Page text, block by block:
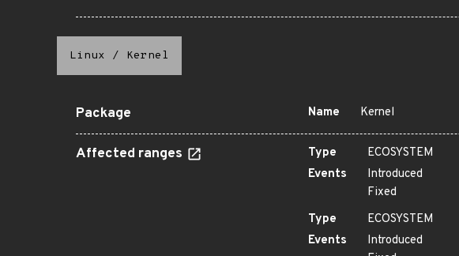
Linux / Kernel
Package Name Kernel
Affected ranges Type
ECOSYSTEM
Events
Introduced
Fixed
Type
ECOSYSTEM
Events
Introduced